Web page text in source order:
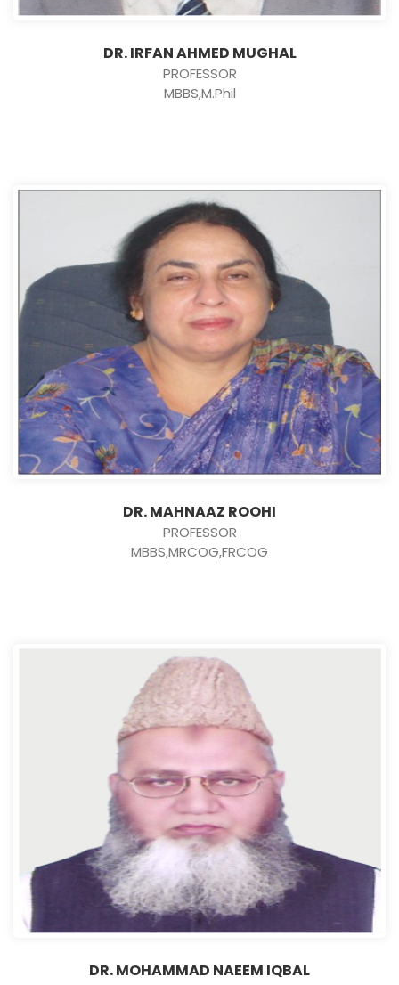
DR. IRFAN AHMED MUGHAL
PROFESSOR
MBBS,M.Phil
DR. MAHNAAZ ROOHI
PROFESSOR
MBBS,MRCOG,FRCOG
DR. MOHAMMAD NAEEM IQBAL